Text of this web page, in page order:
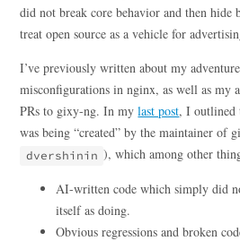
did not break core behavior and then hide
treat open source as a vehicle for
I’ve previously written about my
misconfigurations in nginx, as well as my
PRs to gixy-ng. In mylast post, I outlined
was being “created” by the maintainer of
dvershinin ), which among other
AI-written code which simply did
itself as doing.
Obvious regressions and broken